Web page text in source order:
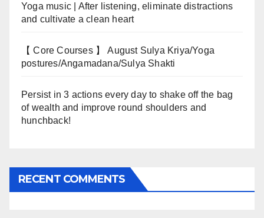
Yoga music | After listening, eliminate distractions
and cultivate a clean heart
【 Core Courses 】 August Sulya Kriya/Yoga
postures/Angamadana/Sulya Shakti
Persist in 3 actions every day to shake off the bag
of wealth and improve round shoulders and
hunchback!
RECENT COMMENTS